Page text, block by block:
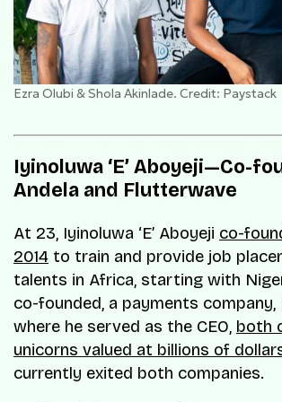
Ezra Olubi & Shola Akinlade. Credit: Paystack
Iyinoluwa ‘E’ Aboyeji—Co-
Andela and Flutterwave
At 23, Iyinoluwa ‘E’ Aboyeji co-
2014 to train and provide job
talents in Africa, starting with
co-founded, a payments
where he served as the CEO, both
unicorns valued at billions of
currently exited both companies.